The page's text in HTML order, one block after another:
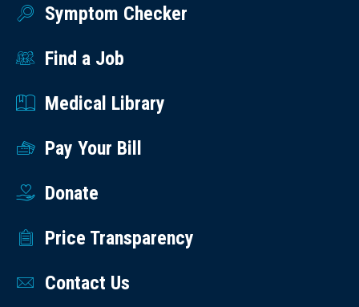
Symptom Checker
Find a Job
Medical Library
Pay Your Bill
Donate
Price Transparency
Contact Us